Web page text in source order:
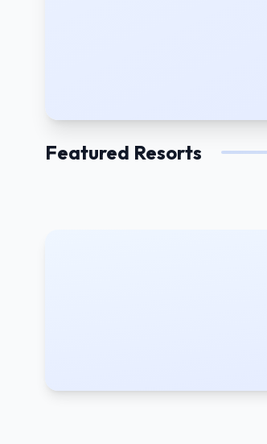
Featured Resorts